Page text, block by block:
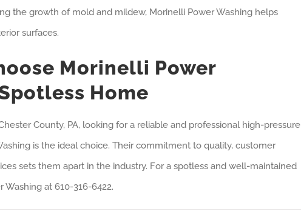
the growth of mold and mildew, Morinelli Power Washing helps
surfaces.
Morinelli Power
Home
County, PA, looking for a reliable and professional high-pressure
is the ideal choice. Their commitment to quality, customer
sets them apart in the industry. For a spotless and well-maintained
at 610-316-6422.